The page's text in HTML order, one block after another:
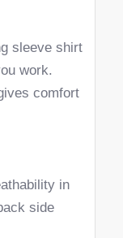
sleeve shirt
work.
comfort
in
side